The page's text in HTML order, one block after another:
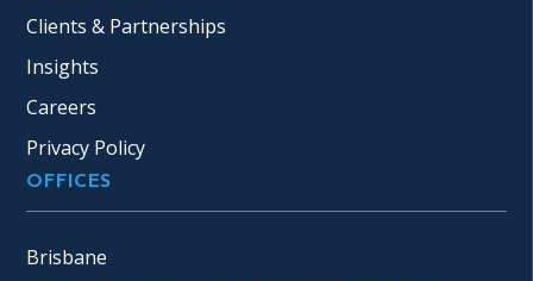
Clients & Partnerships
Insights
Careers
Privacy Policy
OFFICES
Brisbane